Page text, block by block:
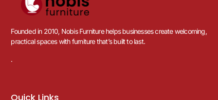
Founded in 2010, Nobis Furniture helps businesses create welcoming,
practical spaces with furniture that’s built to last.
.
Quick Links